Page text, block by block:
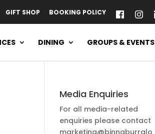
GIFT SHOP BOOKING POLICY
DINING GROUPS & EVENTS
Media Enquiries
For all media-related
enquiries please contact
marketing@binnaburralo